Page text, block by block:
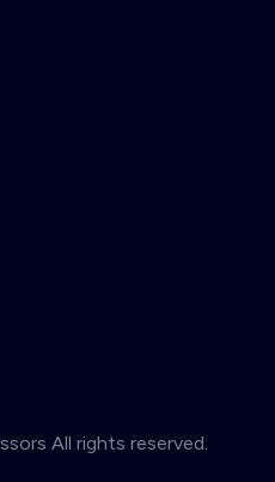
All rights reserved.